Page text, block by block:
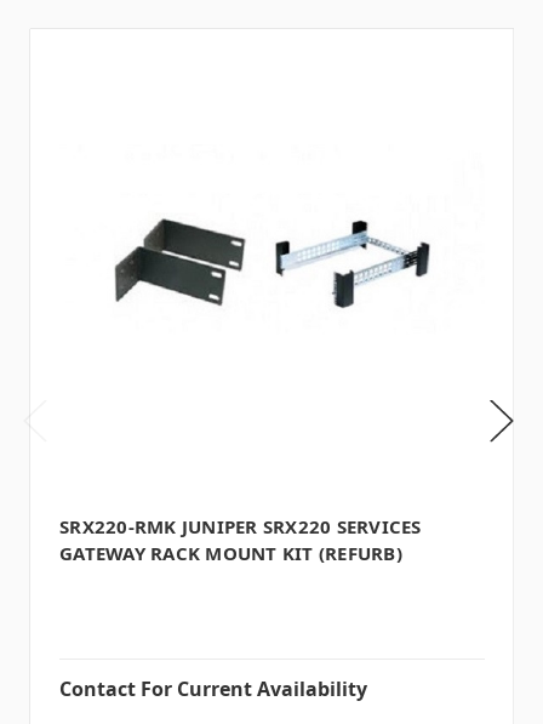
SRX220-RMK JUNIPER SRX220 SERVICES
GATEWAY RACK MOUNT KIT (REFURB)
Contact For Current Availability